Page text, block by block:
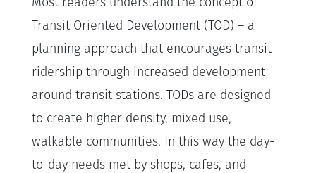
Most readers understand the concept of
Transit Oriented Development (TOD) – a
planning approach that encourages transit
ridership through increased development
around transit stations. TODs are designed
to create higher density, mixed use,
walkable communities. In this way the day-
to-day needs met by shops, cafes, and